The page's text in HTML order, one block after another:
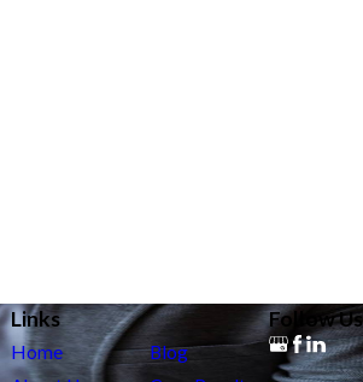
Links
Home
Blog
Follow Us